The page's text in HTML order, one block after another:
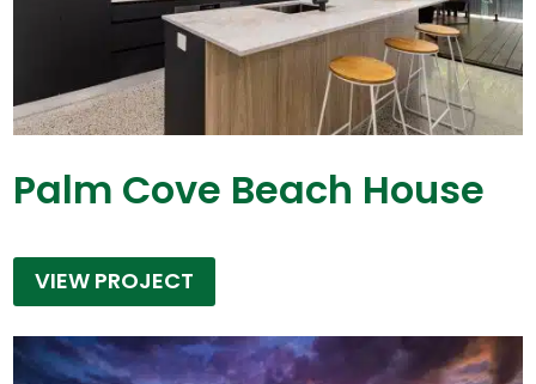
Palm Cove Beach House
VIEW PROJECT